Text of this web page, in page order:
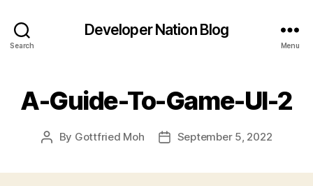
Search
Developer Nation Blog
Menu
A-Guide-To-Game-UI-2
Post
By Gottfried Moh
PostSeptember 5, 2022